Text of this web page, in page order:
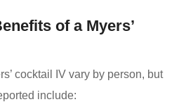
of a Myers’
cocktail IV vary by person, but
include: